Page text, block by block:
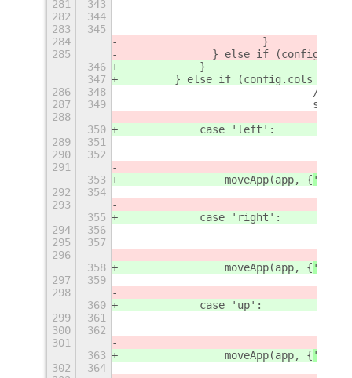
281
343
282
344
283
345
284
285
} else if
346
            }
347
        } else if (config.cols ==
286
348
//
287
349
288
350
            case 'left':
289
351
290
352
291
353
                moveApp(app, {
'
292
354
293
355
            case 'right':
294
356
295
357
296
358
                moveApp(app, {
'
297
359
298
360
            case 'up':
299
361
300
362
301
363
                moveApp(app, {
'
302
364